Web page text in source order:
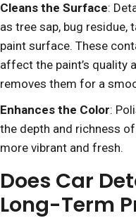
Cleans the Surface:
as tree sap, bug residue,
paint surface. These
affect the paint’s quality
removes them for a
Enhances the Color:
the depth and richness
more vibrant and fresh.
Does Car
Long-Term